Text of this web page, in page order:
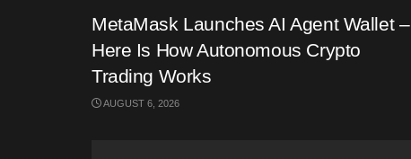
MetaMask Launches AI Agent Wallet –
Here Is How Autonomous Crypto
Trading Works
AUGUST 6, 2026